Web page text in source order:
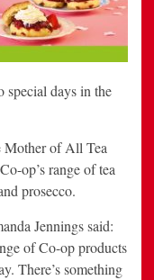
special days in the
Mother of All Tea
op’s range of tea
prosecco.
Jennings said:
of Co-op products
There’s something